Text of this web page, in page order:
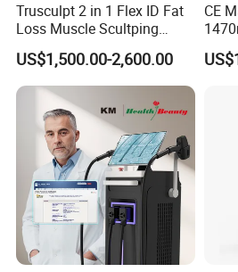
Trusculpt 2 in 1 Flex ID Fat
Loss Muscle Scultping
Firming Face Body
Slimming Machine
US$1,500.00-2,600.00
CE
Lift